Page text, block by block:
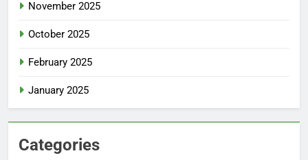
November 2025
October 2025
February 2025
January 2025
Categories